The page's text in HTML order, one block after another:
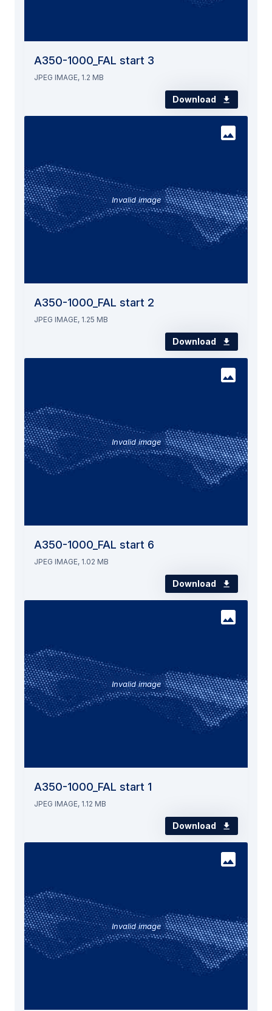
A350-1000_FAL start 3
JPEG IMAGE, 1.2 MB
Download
Invalid image
A350-1000_FAL start 2
JPEG IMAGE, 1.25 MB
Download
Invalid image
A350-1000_FAL start 6
JPEG IMAGE, 1.02 MB
Download
Invalid image
A350-1000_FAL start 1
JPEG IMAGE, 1.12 MB
Download
Invalid image